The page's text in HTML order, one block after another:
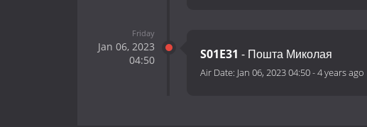
Friday
Jan 06, 2023
04:50
S01E31 - Пошта Миколая
Air Date: Jan 06, 2023 04:50-4 years ago